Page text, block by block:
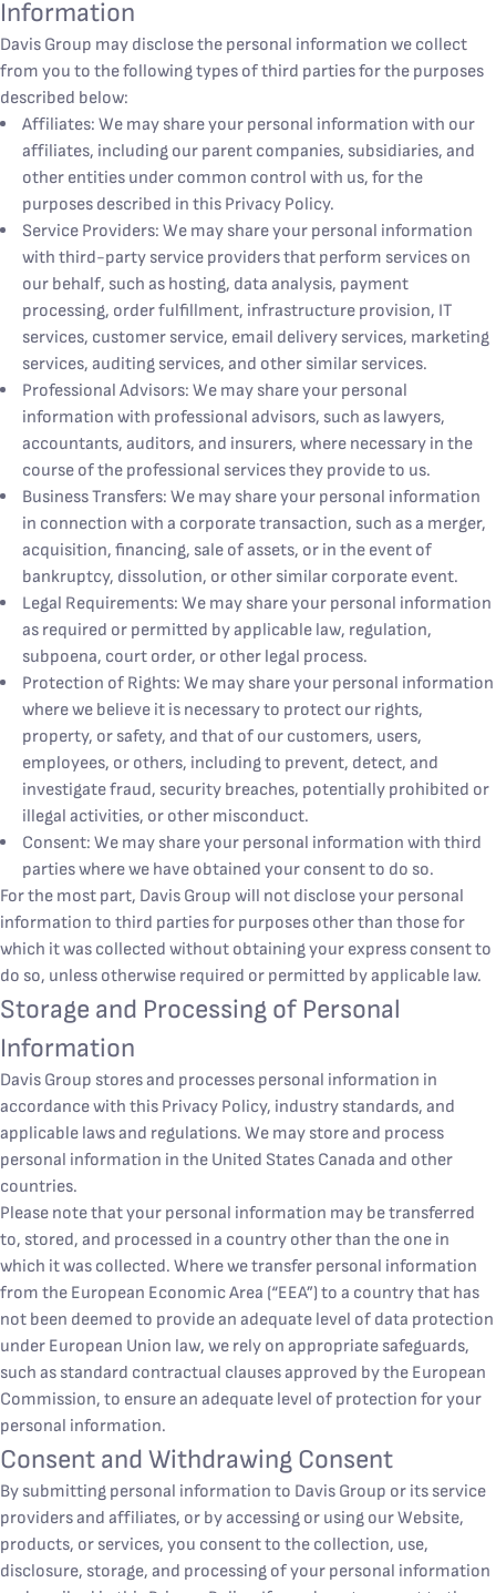
Information
Davis Group may disclose the personal information we collect
from you to the following types of third parties for the purposes
described below:
Affiliates: We may share your personal information with our
affiliates, including our parent companies, subsidiaries, and
other entities under common control with us, for the
purposes described in this Privacy Policy.
Service Providers: We may share your personal information
with third-party service providers that perform services on
our behalf, such as hosting, data analysis, payment
processing, order fulfillment, infrastructure provision, IT
services, customer service, email delivery services, marketing
services, auditing services, and other similar services.
Professional Advisors: We may share your personal
information with professional advisors, such as lawyers,
accountants, auditors, and insurers, where necessary in the
course of the professional services they provide to us.
Business Transfers: We may share your personal information
in connection with a corporate transaction, such as a merger,
acquisition, financing, sale of assets, or in the event of
bankruptcy, dissolution, or other similar corporate event.
Legal Requirements: We may share your personal information
as required or permitted by applicable law, regulation,
subpoena, court order, or other legal process.
Protection of Rights: We may share your personal information
where we believe it is necessary to protect our rights,
property, or safety, and that of our customers, users,
employees, or others, including to prevent, detect, and
investigate fraud, security breaches, potentially prohibited or
illegal activities, or other misconduct.
Consent: We may share your personal information with third
parties where we have obtained your consent to do so.
For the most part, Davis Group will not disclose your personal
information to third parties for purposes other than those for
which it was collected without obtaining your express consent to
do so, unless otherwise required or permitted by applicable law.
Storage and Processing of Personal
Information
Davis Group stores and processes personal information in
accordance with this Privacy Policy, industry standards, and
applicable laws and regulations. We may store and process
personal information in the United States Canada and other
countries.
Please note that your personal information may be transferred
to, stored, and processed in a country other than the one in
which it was collected. Where we transfer personal information
from the European Economic Area (“EEA”) to a country that has
not been deemed to provide an adequate level of data protection
under European Union law, we rely on appropriate safeguards,
such as standard contractual clauses approved by the European
Commission, to ensure an adequate level of protection for your
personal information.
Consent and Withdrawing Consent
By submitting personal information to Davis Group or its service
providers and affiliates, or by accessing or using our Website,
products, or services, you consent to the collection, use,
disclosure, storage, and processing of your personal information